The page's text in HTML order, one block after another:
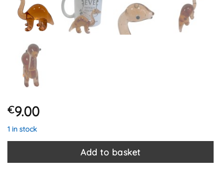
€9.00
1 in stock
Add to basket